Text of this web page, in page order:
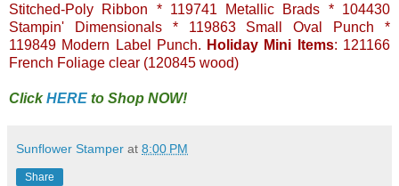
Stitched-Poly Ribbon * 119741 Metallic Brads * 104430
Stampin' Dimensionals * 119863 Small Oval Punch *
119849 Modern Label Punch. Holiday Mini Items: 121166
French Foliage clear (120845 wood)
ClickHERE to Shop NOW!
Sunflower Stamper at 8:00 PM
Share